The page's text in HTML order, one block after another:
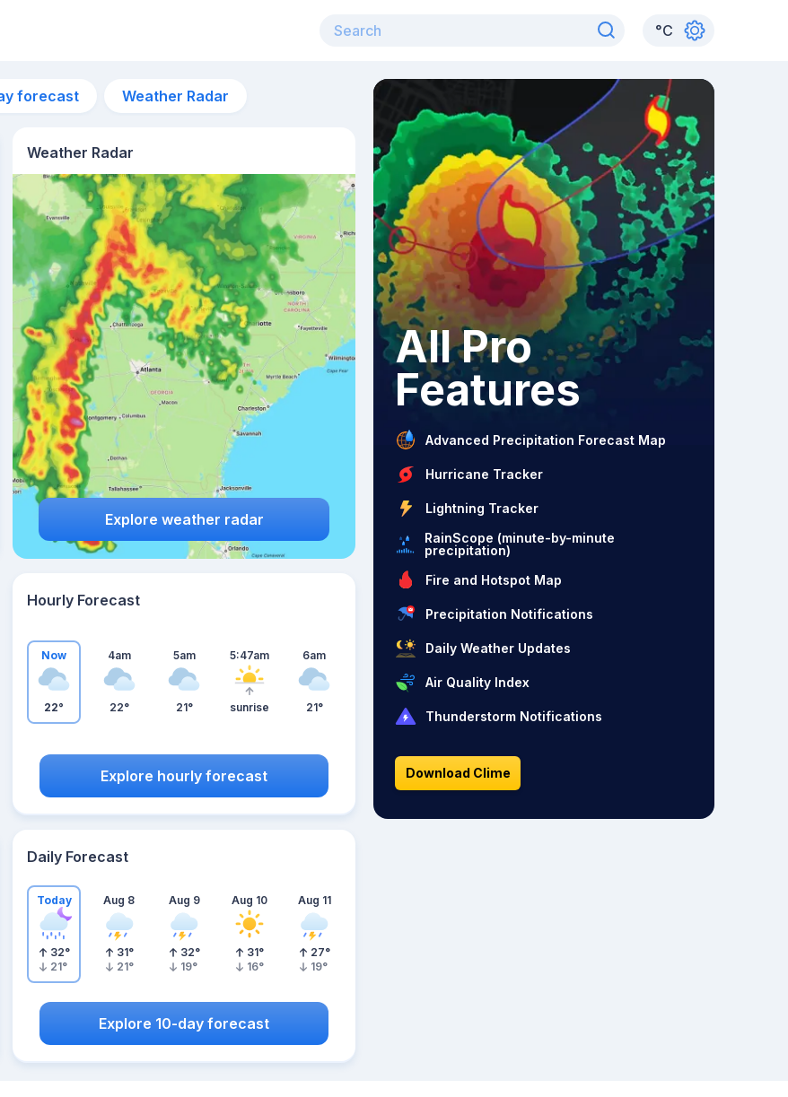
°C
forecast Weather Radar
Weather Radar
Explore weather radar
Hourly Forecast
Now
22°
4am
22°
5am
21°
5:47am
sunrise
6am
21°
Explore hourly forecast
Daily Forecast
Today
32°
21°
Aug 8
31°
21°
Aug 9
32°
19°
Aug 10
31°
16°
Aug 11
27°
19°
Explore 10-day forecast
All Pro
Features
Advanced Precipitation Forecast Map
Hurricane Tracker
Lightning Tracker
RainScope (minute-by-minute
precipitation)
Fire and Hotspot Map
Precipitation Notifications
Daily Weather Updates
Air Quality Index
Thunderstorm Notifications
Download Clime